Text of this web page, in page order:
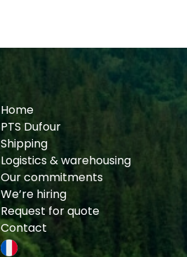
Home
PTS Dufour
Shipping
Logistics & warehousing
Our commitments
We’re hiring
Request for quote
Contact